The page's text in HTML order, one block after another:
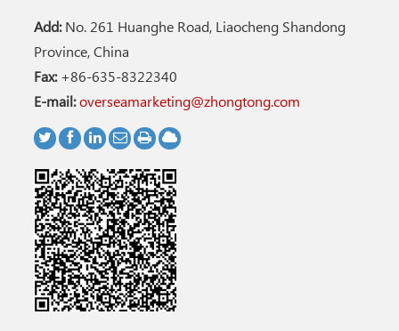
Add:No. 261 Huanghe Road, Liaocheng Shandong
Province, China
Fax:+86-635-8322340
E-mail:overseamarketing@zhongtong.com